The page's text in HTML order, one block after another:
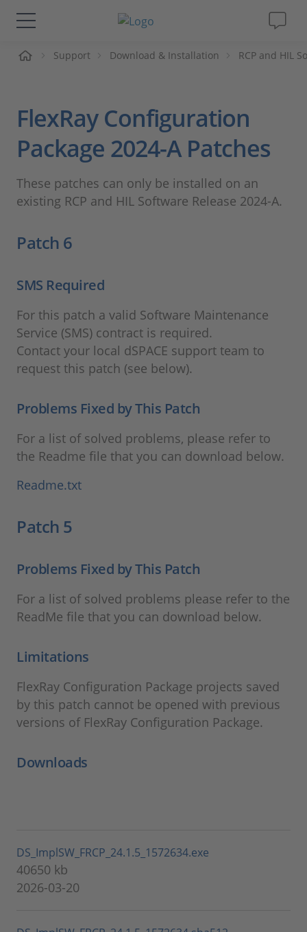
Solutions & Products
Videos
Magazine
Support Download & Installation RCP and HIL
FlexRay Configuration
Package 2024-A Patches
These patches can only be installed on an
existing RCP and HIL Software Release 2024-A.
Patch 6
SMS Required
For this patch a valid Software Maintenance
Service (SMS) contract is required.
Contact your local dSPACE support team to
request this patch (see below).
Problems Fixed by This Patch
For a list of solved problems, please refer to
the Readme file that you can download below.
Readme.txt
Patch 5
Problems Fixed by This Patch
For a list of solved problems please refer to the
ReadMe file that you can download below.
Limitations
FlexRay Configuration Package projects saved
by this patch cannot be opened with previous
versions of FlexRay Configuration Package.
Downloads
DS_ImplSW_FRCP_24.1.5_1572634.exe
40650 kb
2026-03-20